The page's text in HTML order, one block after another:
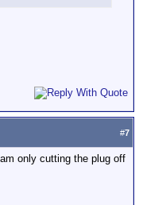
#7
only cutting the plug off